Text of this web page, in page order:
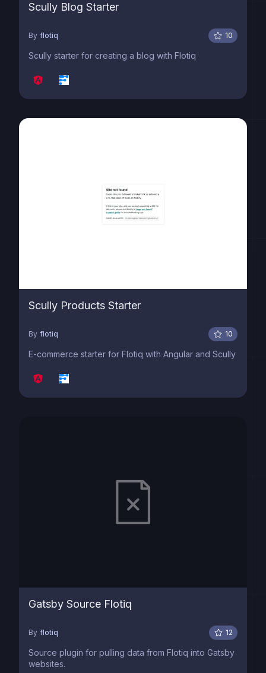
Scully Blog Starter
By flotiq 10
Scully starter for creating a blog with Flotiq
Scully Products Starter
By flotiq 10
E-commerce starter for Flotiq with Angular and Scully
Gatsby Source Flotiq
By flotiq 12
Source plugin for pulling data from Flotiq into Gatsby
websites.